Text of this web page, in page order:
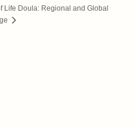
Life Doula: Regional and Global